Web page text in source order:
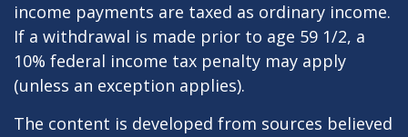
income payments are taxed as ordinary income.
If a withdrawal is made prior to age 59 1/2, a
10% federal income tax penalty may apply
(unless an exception applies).
The content is developed from sources believed